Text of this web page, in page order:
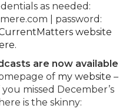
as needed:
| password:
website
are now available
ofmy website –
missed December’s
is the skinny: